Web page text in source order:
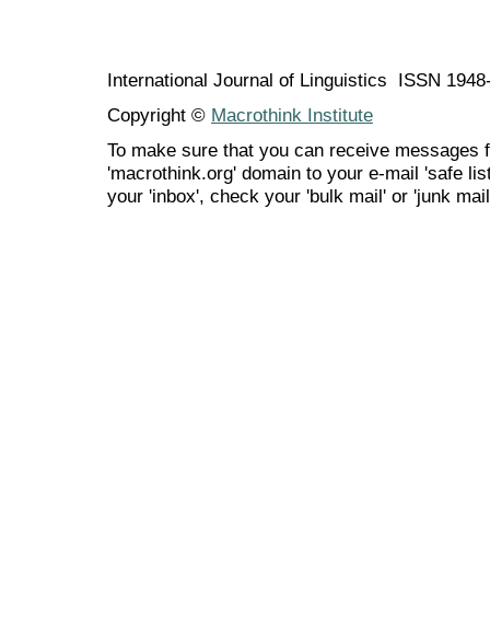
International Journal of Linguistics ISSN
Copyright © Macrothink Institute
To make sure that you can receive messages
'macrothink.org' domain to your e-mail 'safe
your 'inbox', check your 'bulk mail' or 'junk